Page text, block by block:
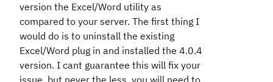
version the Excel/Word utility as
compared to your server. The first thing I
would do is to uninstall the existing
Excel/Word plug in and installed the 4.0.4
version. I cant guarantee this will fix your
issue, but never the less, you will need to